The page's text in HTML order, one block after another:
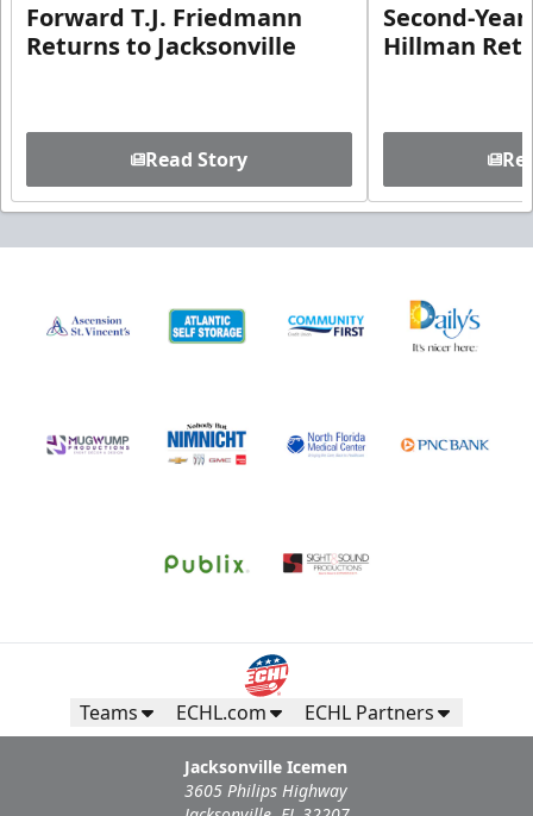
Forward T.J. Friedmann
Returns to Jacksonville
Read Story
Second-
Hillman
Teams ECHL.com ECHL Partners
Jacksonville Icemen
3605 Philips Highway